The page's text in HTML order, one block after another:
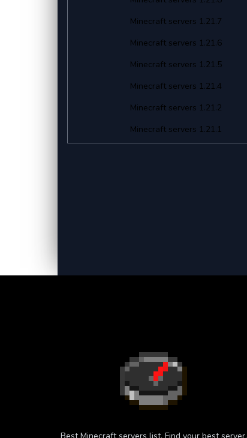
Minecraft servers 1.21.7
Minecraft servers 1.21.6
Minecraft servers 1.21.5
Minecraft servers 1.21.4
Minecraft servers 1.21.2
Minecraft servers 1.21.1